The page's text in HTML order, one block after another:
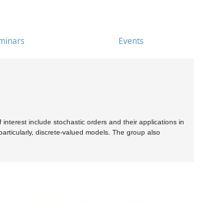
Events
include stochastic orders and their applications in
discrete-valued models. The group also